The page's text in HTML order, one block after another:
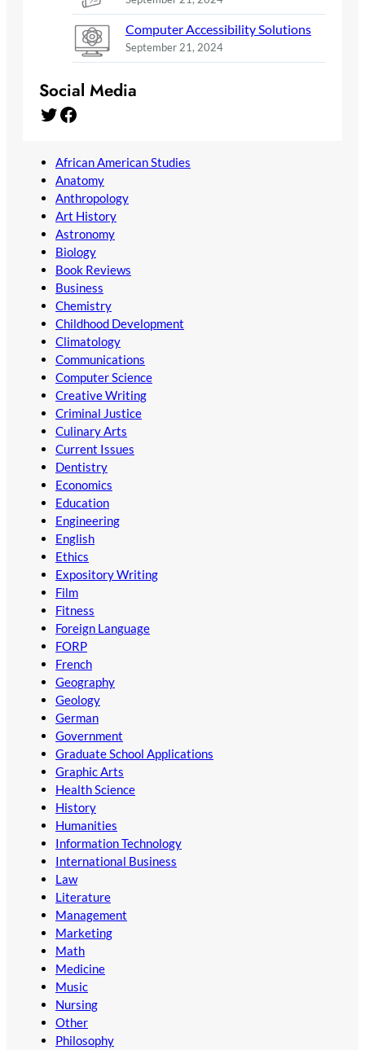
Computer Accessibility Solutions
September 21, 2024
Social Media
Twitter Facebook
African American Studies
Anatomy
Anthropology
Art History
Astronomy
Biology
Book Reviews
Business
Chemistry
Childhood Development
Climatology
Communications
Computer Science
Creative Writing
Criminal Justice
Culinary Arts
Current Issues
Dentistry
Economics
Education
Engineering
English
Ethics
Expository Writing
Film
Fitness
Foreign Language
FORP
French
Geography
Geology
German
Government
Graduate School Applications
Graphic Arts
Health Science
History
Humanities
Information Technology
International Business
Law
Literature
Management
Marketing
Math
Medicine
Music
Nursing
Other
Philosophy